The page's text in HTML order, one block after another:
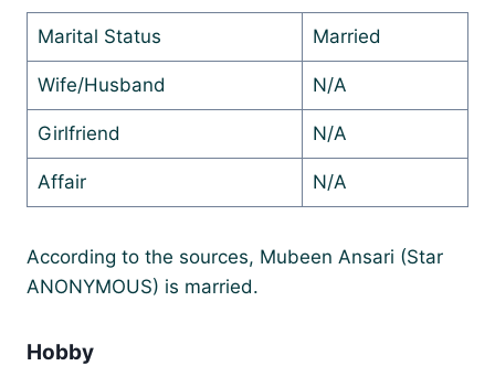
Marital Status Married
Wife/Husband N/A
Girlfriend N/A
Affair N/A
According to the sources, Mubeen Ansari (Star
ANONYMOUS) is married.
Hobby